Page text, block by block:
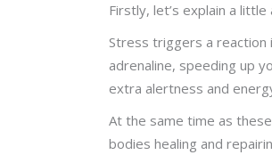
Firstly, let’s explain a
Stress triggers a reaction
adrenaline, speeding up
extra alertness and
At the same time as
bodies healing and